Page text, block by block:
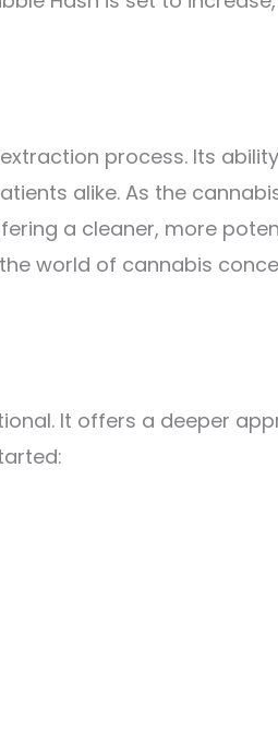
process. Its
alike. As the
a cleaner, more
world of cannabis
It offers a deeper